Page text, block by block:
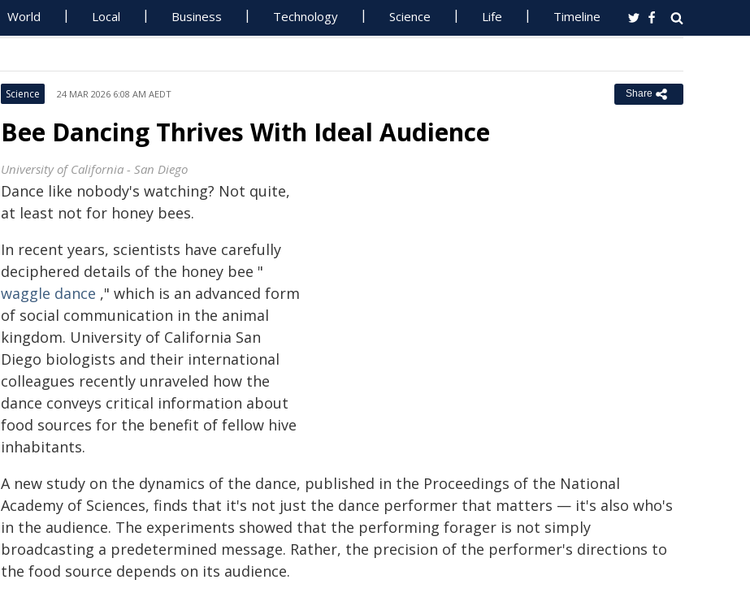
World Local Business Technology Science Life Timeline
Science 24 MAR 2026 6:08 AM AEDT Share
Bee Dancing Thrives With Ideal Audience
University of California - San Diego
Dance like nobody's watching? Not quite,
at least not for honey bees.
In recent years, scientists have carefully
deciphered details of the honey bee "
waggle dance ," which is an advanced form
of social communication in the animal
kingdom. University of California San
Diego biologists and their international
colleagues recently unraveled how the
dance conveys critical information about
food sources for the benefit of fellow hive
inhabitants.
A new study on the dynamics of the dance, published in the Proceedings of the National
Academy of Sciences, finds that it's not just the dance performer that matters — it's also who's
in the audience. The experiments showed that the performing forager is not simply
broadcasting a predetermined message. Rather, the precision of the performer's directions to
the food source depends on its audience.